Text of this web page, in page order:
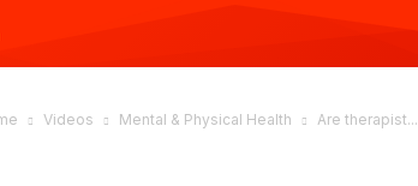
Videos Mental & Physical Health Are therapist...